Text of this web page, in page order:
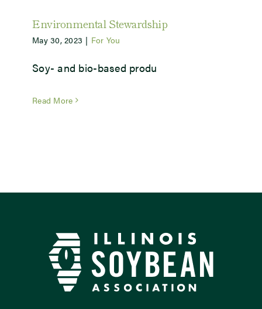
Environmental Stewardship
May 30, 2023 | For You
Soy- and bio-based produ
Read More